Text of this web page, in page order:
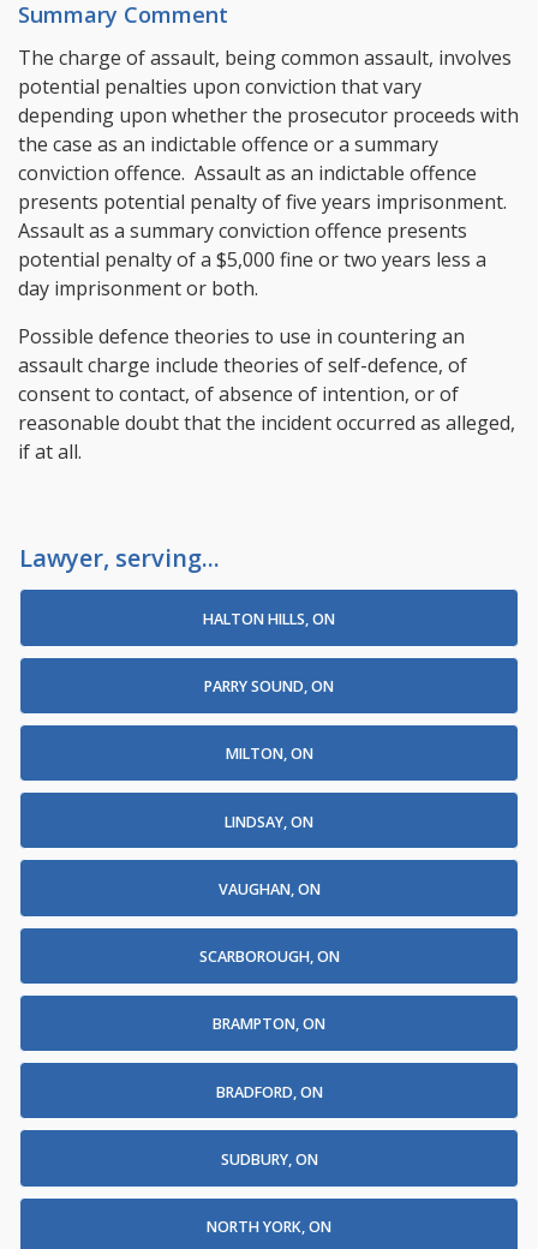
Summary Comment
The charge of assault, being common assault, involves
potential penalties upon conviction that vary
depending upon whether the prosecutor proceeds with
the case as an indictable offence or a summary
conviction offence. Assault as an indictable offence
presents potential penalty of five years imprisonment.
Assault as a summary conviction offence presents
potential penalty of a $5,000 fine or two years less a
day imprisonment or both.
Possible defence theories to use in countering an
assault charge include theories of self-defence, of
consent to contact, of absence of intention, or of
reasonable doubt that the incident occurred as alleged,
if at all.
Lawyer, serving...
HALTON HILLS, ON
PARRY SOUND, ON
MILTON, ON
LINDSAY, ON
VAUGHAN, ON
SCARBOROUGH, ON
BRAMPTON, ON
BRADFORD, ON
SUDBURY, ON
NORTH YORK, ON